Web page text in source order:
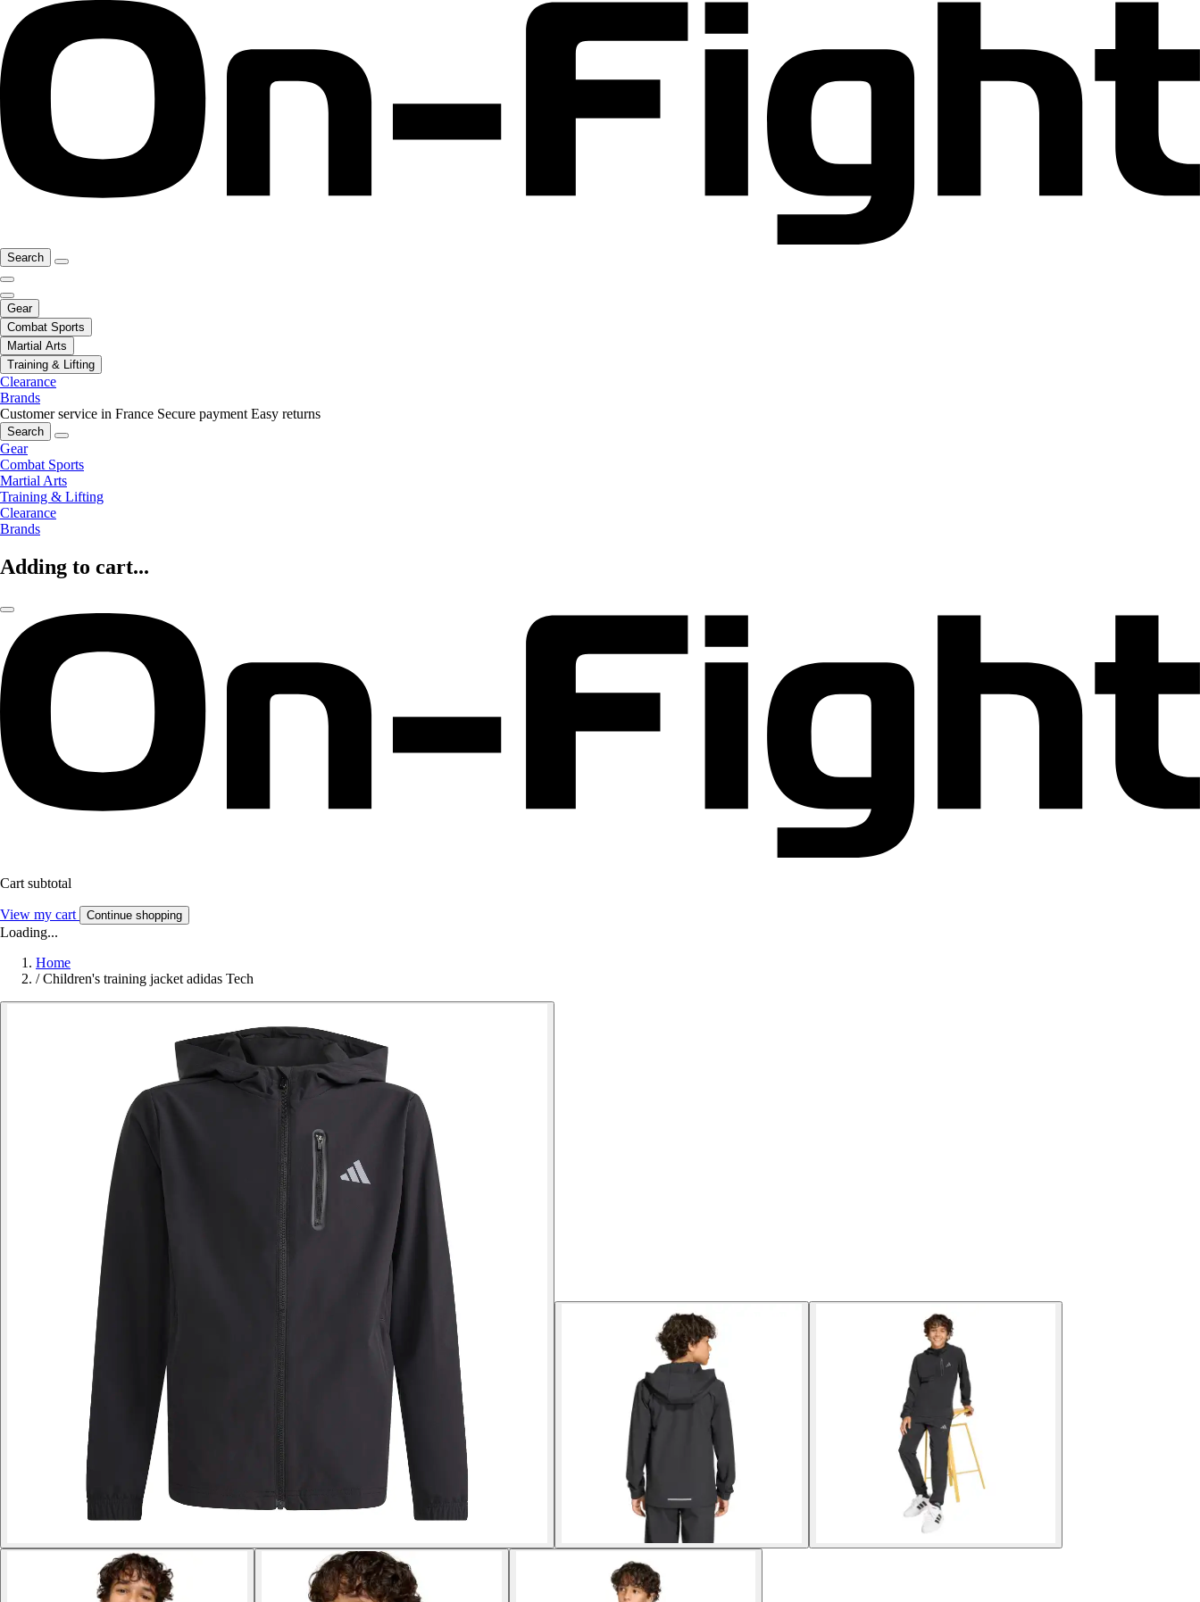
Search
Gear
Combat Sports
Martial Arts
Training & Lifting
Clearance
Brands
Customer service in France Secure payment Easy returns
Search
Gear
Combat Sports
Martial Arts
Training & Lifting
Clearance
Brands
Adding to cart...
Cart subtotal
View my cart Continue shopping
Loading...
Home
/ Children's training jacket adidas Tech